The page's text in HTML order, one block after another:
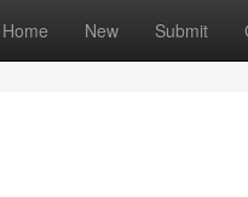
Home New Submit